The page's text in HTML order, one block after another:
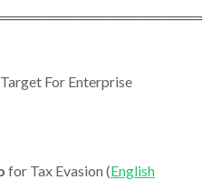
For Enterprise
for Tax Evasion (English